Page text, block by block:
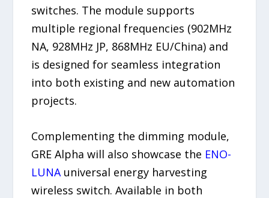
switches. The module supports
multiple regional frequencies (902MHz
NA, 928MHz JP, 868MHz EU/China) and
is designed for seamless integration
into both existing and new automation
projects.
Complementing the dimming module,
GRE Alpha will also showcase the ENO-
LUNA universal energy harvesting
wireless switch. Available in both